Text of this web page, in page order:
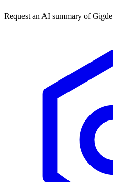
Request an AI summary ofGigde